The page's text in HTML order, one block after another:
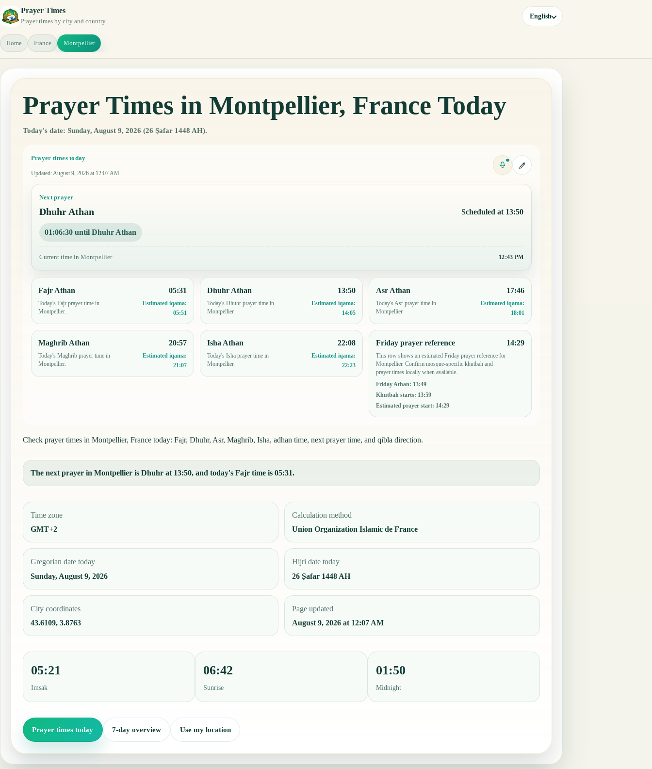
Prayer Times
Prayer times by city and country
English
Home France Montpellier
Prayer Times in Montpellier, France Today
Today's date: Sunday, August 9, 2026 (26 Ṣafar 1448 AH).
Prayer times today
Updated: August 9, 2026 at 12:07 AM
Next prayer
Dhuhr Athan Scheduled at 13:50
01:06:29 until Dhuhr Athan
Current time in Montpellier 12:43 PM
Fajr Athan
Today's Fajr prayer time in
Montpellier.
05:31
Estimated iqama:
05:51
Dhuhr Athan
Today's Dhuhr prayer time in
Montpellier.
13:50
Estimated iqama:
14:05
Asr Athan
Today's Asr prayer time in
Montpellier.
17:46
Estimated iqama:
18:01
Maghrib Athan
Today's Maghrib prayer time in
Montpellier.
20:57
Estimated iqama:
21:07
Isha Athan
Today's Isha prayer time in
Montpellier.
22:08
Estimated iqama:
22:23
Friday prayer reference
This row shows an estimated Friday prayer reference for
Montpellier. Confirm mosque-specific khutbah and
prayer times locally when available.
Friday Athan: 13:49
Khutbah starts: 13:59
Estimated prayer start: 14:29
14:29
Check prayer times in Montpellier, France today: Fajr, Dhuhr, Asr, Maghrib, Isha, adhan time, next prayer time, and qibla direction.
The next prayer in Montpellier is Dhuhr at 13:50, and today's Fajr time is 05:31.
Time zone
GMT+2
Calculation method
Union Organization Islamic de France
Gregorian date today
Sunday, August 9, 2026
Hijri date today
26 Ṣafar 1448 AH
City coordinates
43.6109, 3.8763
Page updated
August 9, 2026 at 12:07 AM
05:21
Imsak
06:42
Sunrise
01:50
Midnight
Prayer times today 7-day overview Use my location